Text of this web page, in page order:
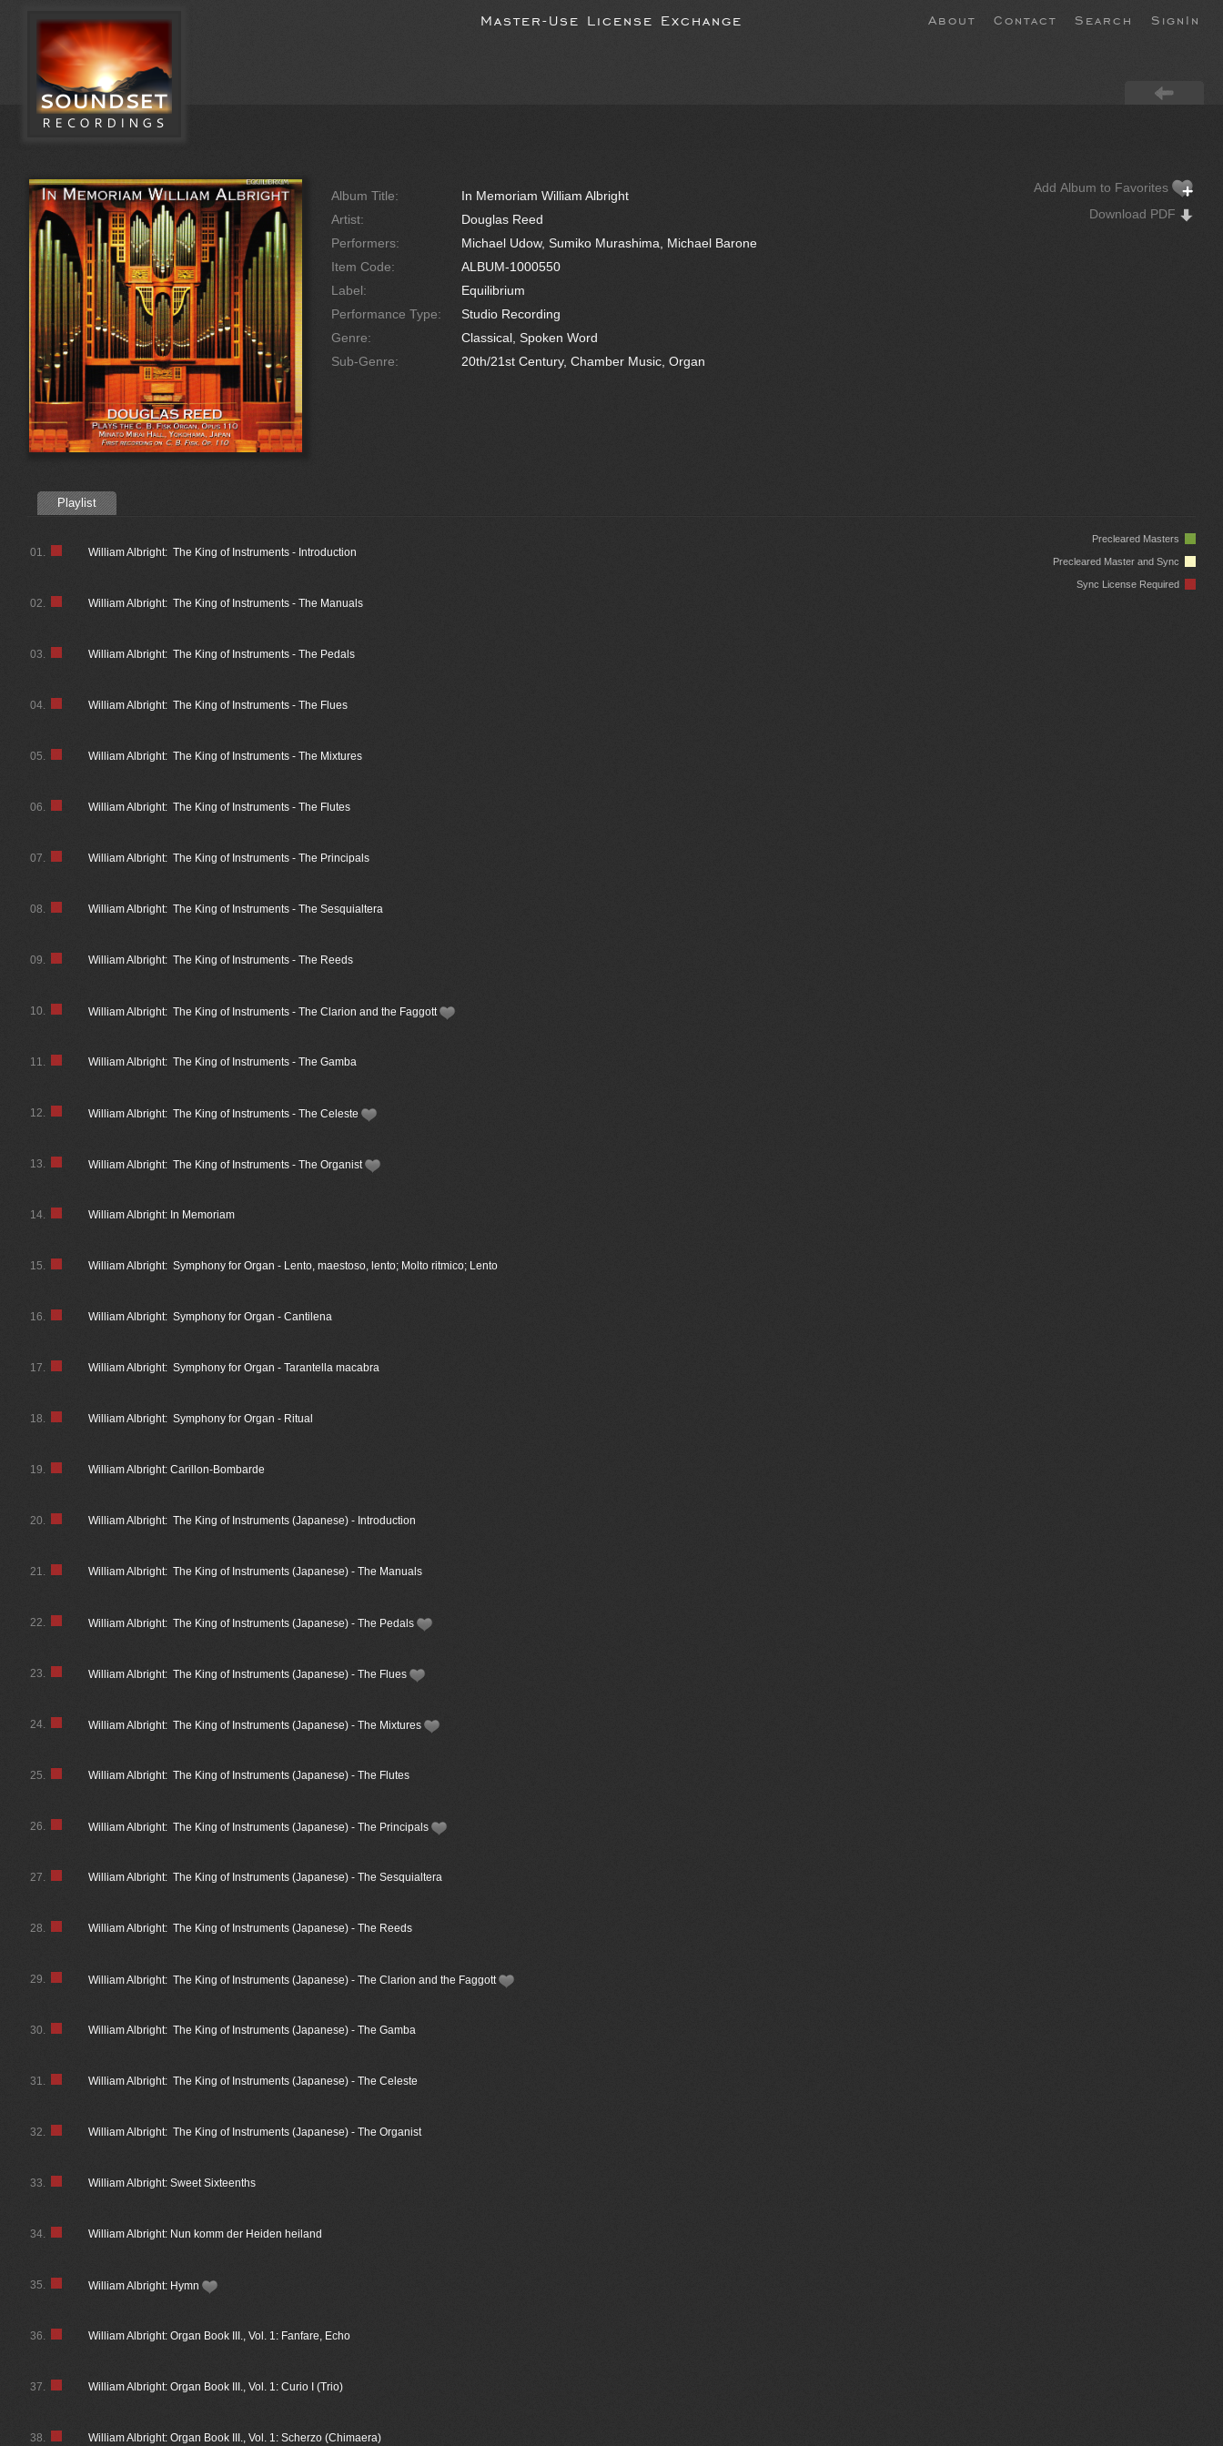
Master-Use License Exchange About Contact Search SignIn
Album Title:
In Memoriam William Albright
Artist:
Douglas Reed
Performers:
Michael Udow, Sumiko Murashima, Michael Barone
Item Code:
ALBUM-1000550
Label:
Equilibrium
Performance Type:
Studio Recording
Genre:
Classical, Spoken Word
Sub-Genre:
20th/21st Century, Chamber Music, Organ
Add Album to Favorites
Download PDF
Playlist
Precleared Masters
Precleared Master and Sync
Sync License Required
William Albright: The King of Instruments - Introduction
01.
William Albright: The King of Instruments - The Manuals
02.
William Albright: The King of Instruments - The Pedals
03.
William Albright: The King of Instruments - The Flues
04.
William Albright: The King of Instruments - The Mixtures
05.
William Albright: The King of Instruments - The Flutes
06.
William Albright: The King of Instruments - The Principals
07.
William Albright: The King of Instruments - The Sesquialtera
08.
William Albright: The King of Instruments - The Reeds
09.
William Albright: The King of Instruments - The Clarion and the Faggott
10.
William Albright: The King of Instruments - The Gamba
11.
William Albright: The King of Instruments - The Celeste
12.
William Albright: The King of Instruments - The Organist
13.
William Albright: In Memoriam
14.
William Albright: Symphony for Organ - Lento, maestoso, lento; Molto ritmico; Lento
15.
William Albright: Symphony for Organ - Cantilena
16.
William Albright: Symphony for Organ - Tarantella macabra
17.
William Albright: Symphony for Organ - Ritual
18.
William Albright: Carillon-Bombarde
19.
William Albright: The King of Instruments (Japanese) - Introduction
20.
William Albright: The King of Instruments (Japanese) - The Manuals
21.
William Albright: The King of Instruments (Japanese) - The Pedals
22.
William Albright: The King of Instruments (Japanese) - The Flues
23.
William Albright: The King of Instruments (Japanese) - The Mixtures
24.
William Albright: The King of Instruments (Japanese) - The Flutes
25.
William Albright: The King of Instruments (Japanese) - The Principals
26.
William Albright: The King of Instruments (Japanese) - The Sesquialtera
27.
William Albright: The King of Instruments (Japanese) - The Reeds
28.
William Albright: The King of Instruments (Japanese) - The Clarion and the Faggott
29.
William Albright: The King of Instruments (Japanese) - The Gamba
30.
William Albright: The King of Instruments (Japanese) - The Celeste
31.
William Albright: The King of Instruments (Japanese) - The Organist
32.
William Albright: Sweet Sixteenths
33.
William Albright: Nun komm der Heiden heiland
34.
William Albright: Hymn
35.
William Albright: Organ Book III., Vol. 1: Fanfare, Echo
36.
William Albright: Organ Book III., Vol. 1: Curio I (Trio)
37.
William Albright: Organ Book III., Vol. 1: Scherzo (Chimaera)
38.